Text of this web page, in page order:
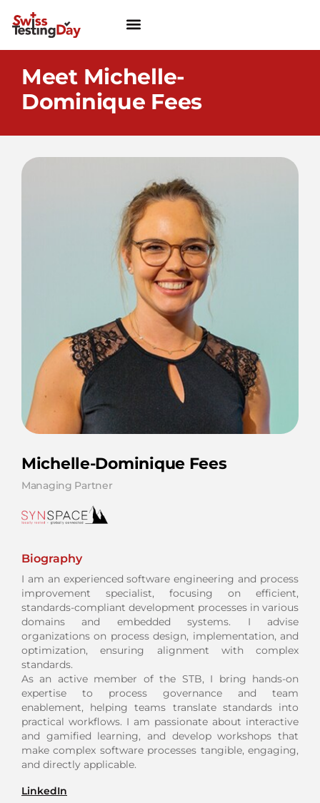
Meet Michelle-
Dominique Fees
Michelle-Dominique Fees
Managing Partner
Biography
I am an experienced software engineering and process
improvement specialist, focusing on efficient,
standards-compliant development processes in various
domains and embedded systems. I advise
organizations on process design, implementation, and
optimization, ensuring alignment with complex
standards.
As an active member of the STB, I bring hands-on
expertise to process governance and team
enablement, helping teams translate standards into
practical workflows. I am passionate about interactive
and gamified learning, and develop workshops that
make complex software processes tangible, engaging,
and directly applicable.
LinkedIn